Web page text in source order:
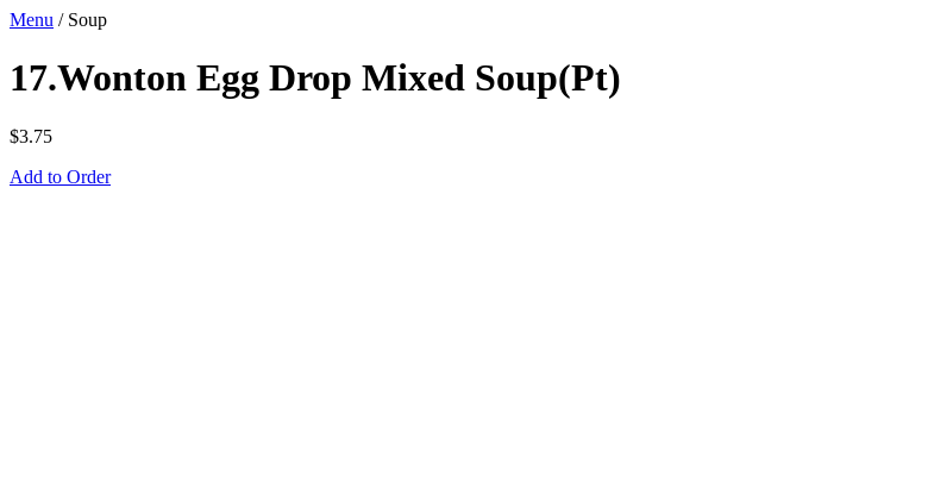
Menu / Soup
17.Wonton Egg Drop Mixed Soup(Pt)
$3.75
Add to Order